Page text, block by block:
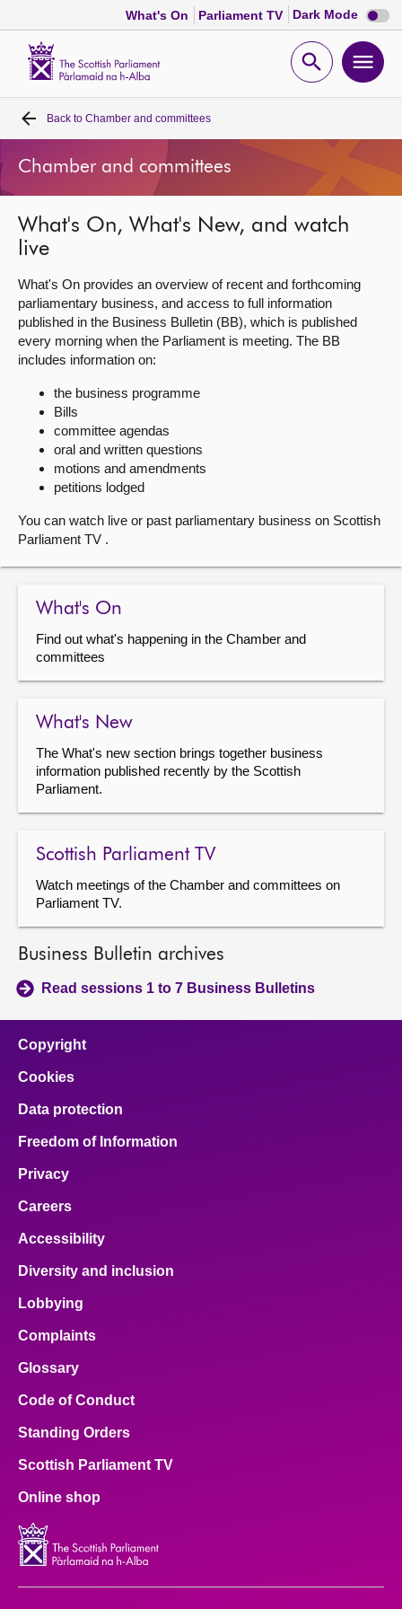
What's On Parliament TV Dark Mode Dark
mode
Open
Home
Bills and laws
MSPs
Chamber and committees
Get involved
About
Contact us
Back to Chamber and committees
Chamber and committees
What's On, What's New, and watch
live
What's On provides an overview of recent and forthcoming
parliamentary business, and access to full information
published in the Business Bulletin (BB), which is published
every morning when the Parliament is meeting. The BB
includes information on:
the business programme
Bills
committee agendas
oral and written questions
motions and amendments
petitions lodged
You can watch live or past parliamentary business on Scottish
Parliament TV .
What's On
Find out what's happening in the Chamber and
committees
What's New
The What's new section brings together business
information published recently by the Scottish
Parliament.
Scottish Parliament TV
Watch meetings of the Chamber and committees on
Parliament TV.
Business Bulletin archives
Read sessions 1 to 7 Business Bulletins
Copyright
Cookies
Data protection
Freedom of Information
Privacy
Careers
Accessibility
Diversity and inclusion
Lobbying
Complaints
Glossary
Code of Conduct
Standing Orders
Scottish Parliament TV
Online shop